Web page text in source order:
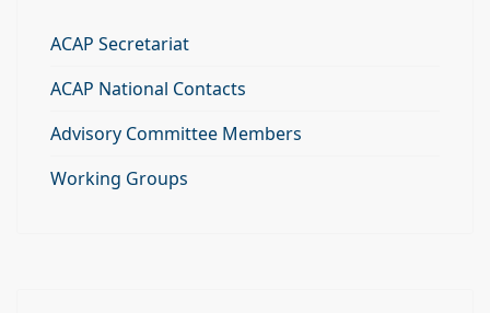
ACAP Secretariat
ACAP National Contacts
Advisory Committee Members
Working Groups